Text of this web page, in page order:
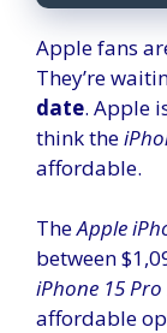
Apple fans
They’re
date. Apple
think the
affordable.
TheApple
between
iPhone 15
affordable